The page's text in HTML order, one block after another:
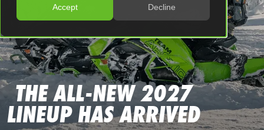
Accept Decline
THE ALL-NEW 2027
LINEUP HAS ARRIVED